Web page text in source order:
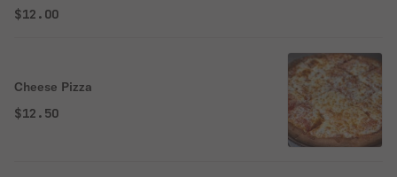
$12.00
Cheese Pizza
$12.50